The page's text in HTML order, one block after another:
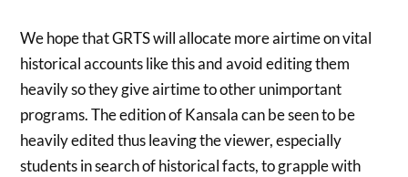
We hope that GRTS will allocate more airtime on vital
historical accounts like this and avoid editing them
heavily so they give airtime to other unimportant
programs. The edition of Kansala can be seen to be
heavily edited thus leaving the viewer, especially
students in search of historical facts, to grapple with